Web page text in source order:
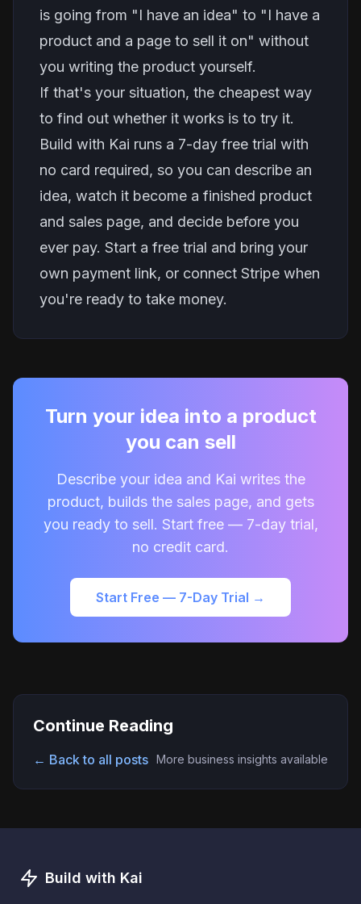
is going from "I have an idea" to "I have a
product and a page to sell it on" without
you writing the product yourself.
If that's your situation, the cheapest way
to find out whether it works is to try it.
Build with Kai runs a 7-day free trial with
no card required, so you can describe an
idea, watch it become a finished product
and sales page, and decide before you
ever pay. Start a free trial and bring your
own payment link, or connect Stripe when
you're ready to take money.
Turn your idea into a product
you can sell
Describe your idea and Kai writes the
product, builds the sales page, and gets
you ready to sell. Start free — 7-day trial,
no credit card.
Start Free — 7-Day Trial →
Continue Reading
← Back to all posts More business insights available
Build with Kai